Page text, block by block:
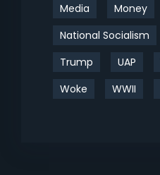
Media
Money
National Socialism
Trump
UAP
Woke
WWII